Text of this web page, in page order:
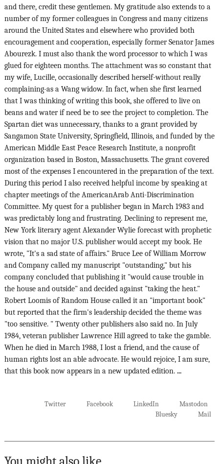
and there, credit these gentlemen. My gratitude also extends to a
number of my former colleagues in Congress and many citizens
around the United States and elsewhere who provided both
encouragement and cooperation, especially former Senator James
Abourezk. I must also thank the word processor to which I was
glued for eighteen months. The attachment was so constant that
my wife, Lucille, occasionally described herself-without really
complaining-as a Wang widow. In fact, when she first learned
that I was thinking of writing this book, she offered to live on
beans and water if need be to see the project to completion. The
Spartan diet was unnecessary, thanks to a grant provided by
Sangamon State University, Springfield, Illinois, and funded by the
American Middle East Peace Research Institute, a nonprofit
organization based in Boston, Massachusetts. The grant covered
most of the expenses I encountered in the preparation of the text.
During this period I also received helpful income by speaking at
chapter meetings of the AmericanArab Anti-Discrimination
Committee. My quest for a publisher began in March 1983 and
was predictably long and frustrating. Declining to represent me,
New York literary agent Alexander Wylie forecast with prophetic
vision that no major U.S. publisher would accept my book. He
wrote, "It's a sad state of affairs." Bruce Lee of William Morrow
and Company called my manuscript "outstanding," but his
company concluded that publishing it "would cause trouble in
the house and outside" and decided against "taking the heat."
Robert Loomis of Random House called it an "important book"
but reported that the firm's leadership decided the theme was
"too sensitive. " Twenty other publishers also said no. In July
1984, veteran publisher Lawrence Hill agreed to take the gamble.
When he died in March 1988, I lost a friend, and the cause of
human rights lost an able advocate. He would rejoice, I am sure,
that this book now appears in a new updated edition. ...
Twitter Facebook LinkedIn
Mastodon
Bluesky
Mail